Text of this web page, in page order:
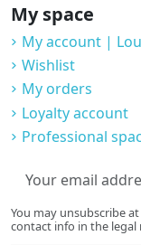
My space
My account |
Wishlist
My orders
Loyalty account
Professional
You may unsubscribe
contact info in the legal